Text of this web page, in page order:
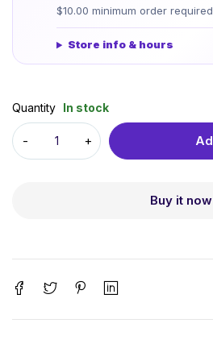
$10.00 minimum order
Store info & hours
Quantity In stock
Buy it now